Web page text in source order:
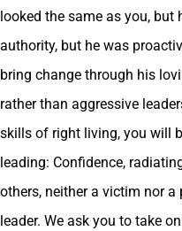
looked the same as you, but
authority, but he was
bring change through his
rather than aggressive
skills of right living, you will
leading: Confidence,
others, neither a victim nor
leader. We ask you to take